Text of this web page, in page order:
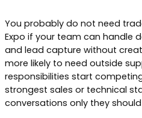
You probably do not need
Expo if your team can handle
and lead capture without
more likely to need outside
responsibilities start
strongest sales or technical
conversations only they